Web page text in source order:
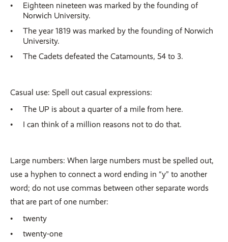
Eighteen nineteen was marked by the founding of
Norwich University.
The year 1819 was marked by the founding of Norwich
University.
The Cadets defeated the Catamounts, 54 to 3.
Casual use: Spell out casual expressions:
The UP is about a quarter of a mile from here.
I can think of a million reasons not to do that.
Large numbers: When large numbers must be spelled out,
use a hyphen to connect a word ending in “y” to another
word; do not use commas between other separate words
that are part of one number:
twenty
twenty-one